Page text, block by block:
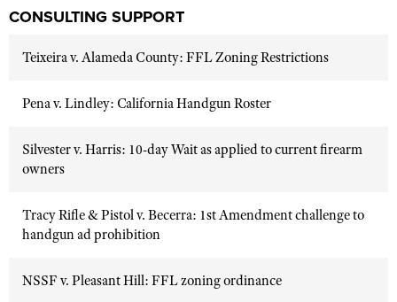
CONSULTING SUPPORT
Teixeira v. Alameda County: FFL Zoning Restrictions
Pena v. Lindley: California Handgun Roster
Silvester v. Harris: 10-day Wait as applied to current firearm
owners
Tracy Rifle & Pistol v. Becerra: 1st Amendment challenge to
handgun ad prohibition
NSSF v. Pleasant Hill: FFL zoning ordinance